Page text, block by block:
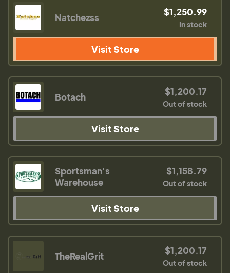
Natchezss $1,250.99
In stock
Visit Store
Botach $1,200.17
Out of stock
Visit Store
Sportsman's
Warehouse
$1,158.79
Out of stock
Visit Store
TheRealGrit $1,200.17
Out of stock